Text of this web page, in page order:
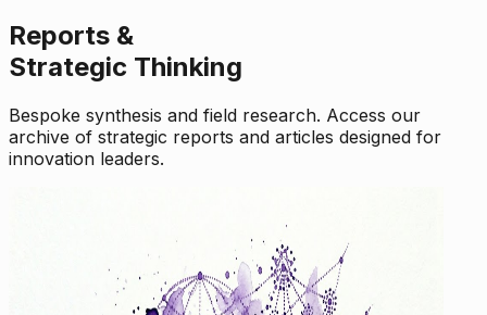
Reports &
Strategic Thinking
Bespoke synthesis and field research. Access our
archive of strategic reports and articles designed for
innovation leaders.